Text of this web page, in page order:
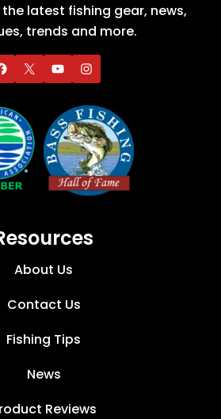
latest fishing gear, news,
trends and more.
About Us
Contact Us
Fishing Tips
News
Reviews